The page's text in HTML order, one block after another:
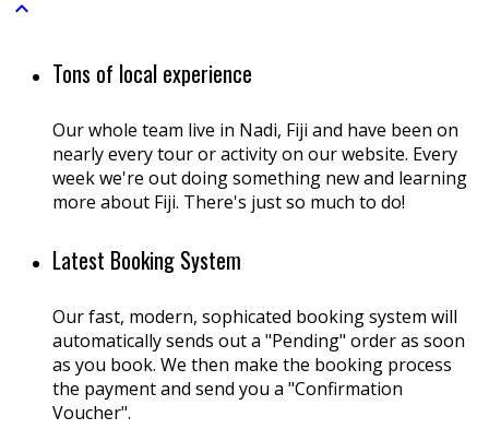

Tons of local experience
Our whole team live in Nadi, Fiji and have been on
nearly every tour or activity on our website. Every
week we're out doing something new and learning
more about Fiji. There's just so much to do!
Latest Booking System
Our fast, modern, sophicated booking system will
automatically sends out a "Pending" order as soon
as you book. We then make the booking process
the payment and send you a "Confirmation
Voucher".